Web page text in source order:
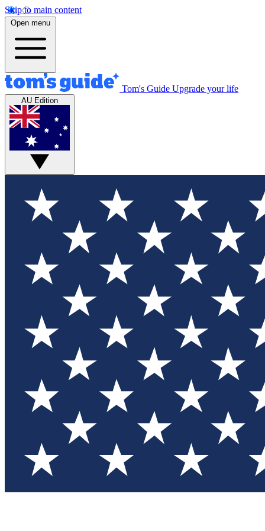
Skip to main content
Open menu
Tom's Guide Upgrade your life
AU Edition